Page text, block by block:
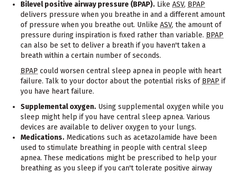
Bilevel positive airway pressure (BPAP). Like ASV, BPAP
delivers pressure when you breathe in and a different amount
of pressure when you breathe out. Unlike ASV, the amount of
pressure during inspiration is fixed rather than variable. BPAP
can also be set to deliver a breath if you haven't taken a
breath within a certain number of seconds.
BPAP could worsen central sleep apnea in people with heart
failure. Talk to your doctor about the potential risks of BPAP if
you have heart failure.
Supplemental oxygen. Using supplemental oxygen while you
sleep might help if you have central sleep apnea. Various
devices are available to deliver oxygen to your lungs.
Medications. Medications such as acetazolamide have been
used to stimulate breathing in people with central sleep
apnea. These medications might be prescribed to help your
breathing as you sleep if you can't tolerate positive airway